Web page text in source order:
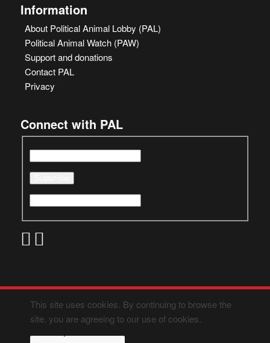
Information
About Political Animal Lobby (PAL)
Political Animal Watch (PAW)
Support and donations
Contact PAL
Privacy
Connect with PAL
This site uses cookies. By continuing to browse the
site, you are agreeing to our use of cookies.